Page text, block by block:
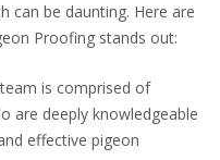
can be daunting. Here are
Proofing stands out:
is comprised of
are deeply knowledgeable
effective pigeon